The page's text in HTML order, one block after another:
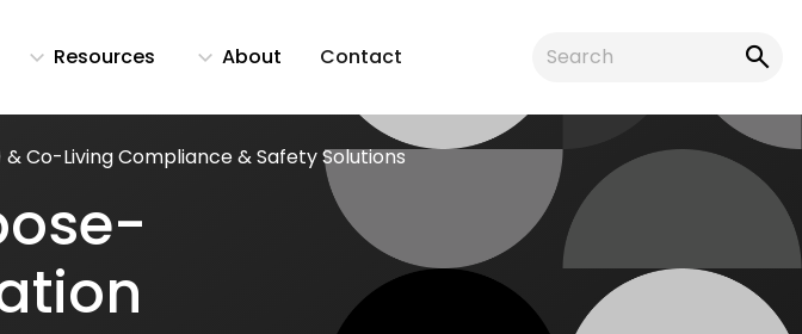
Resources About Contact
Co-Living Compliance & Safety Solutions